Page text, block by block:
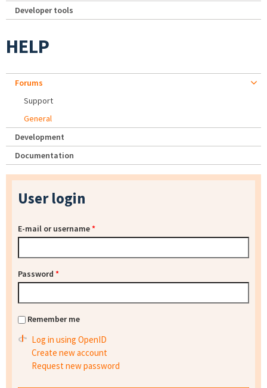
Developer tools
HELP
Forums
Support
General
Development
Documentation
User login
E-mail or username*
Password *
Remember me
Log in using OpenID
Create new account
Request new password